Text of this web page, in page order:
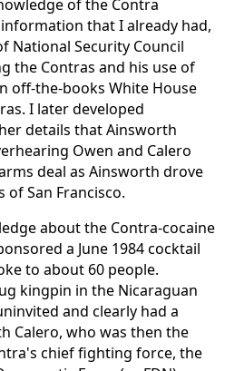
of the Contra
that I already had,
National Security Council
the Contras and his use of
off-the-books White House
I later developed
details that Ainsworth
Owen and Calero
deal as Ainsworth drove
San Francisco.
about the Contra-cocaine
a June 1984 cocktail
to about 60 people.
kingpin in the Nicaraguan
and clearly had a
Calero, who was then the
chief fighting force, the